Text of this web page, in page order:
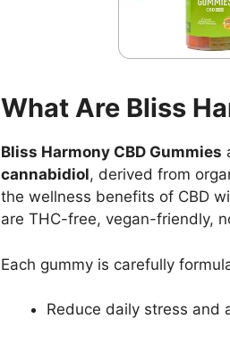
What Are Bliss
Bliss Harmony CBD Gummies
cannabidiol, derived from
the wellness benefits of CBD
are THC-free, vegan-friendly,
Each gummy is carefully
Reduce daily stress and